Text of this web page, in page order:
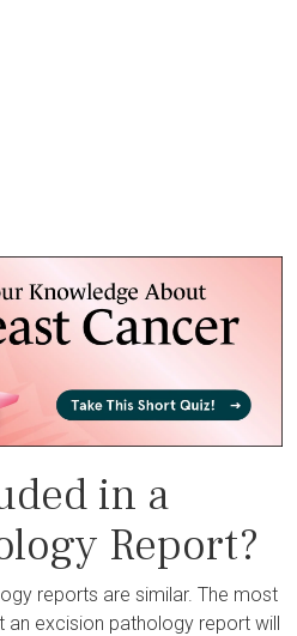
in a
Report?
reports are similar. The most
an excision pathology report will